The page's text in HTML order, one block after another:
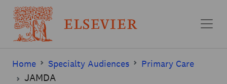
Home Specialty Audiences Primary Care
JAMDA